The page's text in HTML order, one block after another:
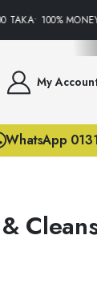
100%
My
WhatsApp